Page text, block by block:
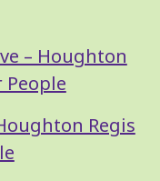
– Houghton
People
Regis